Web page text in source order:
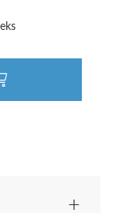
Email
+